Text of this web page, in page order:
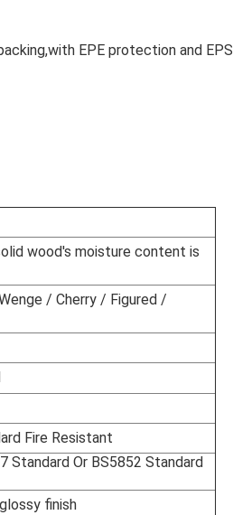
EPE protection and EPS
wood's moisture content is
/ Cherry / Figured /
Fire Resistant
Standard Or BS5852 Standard
finish